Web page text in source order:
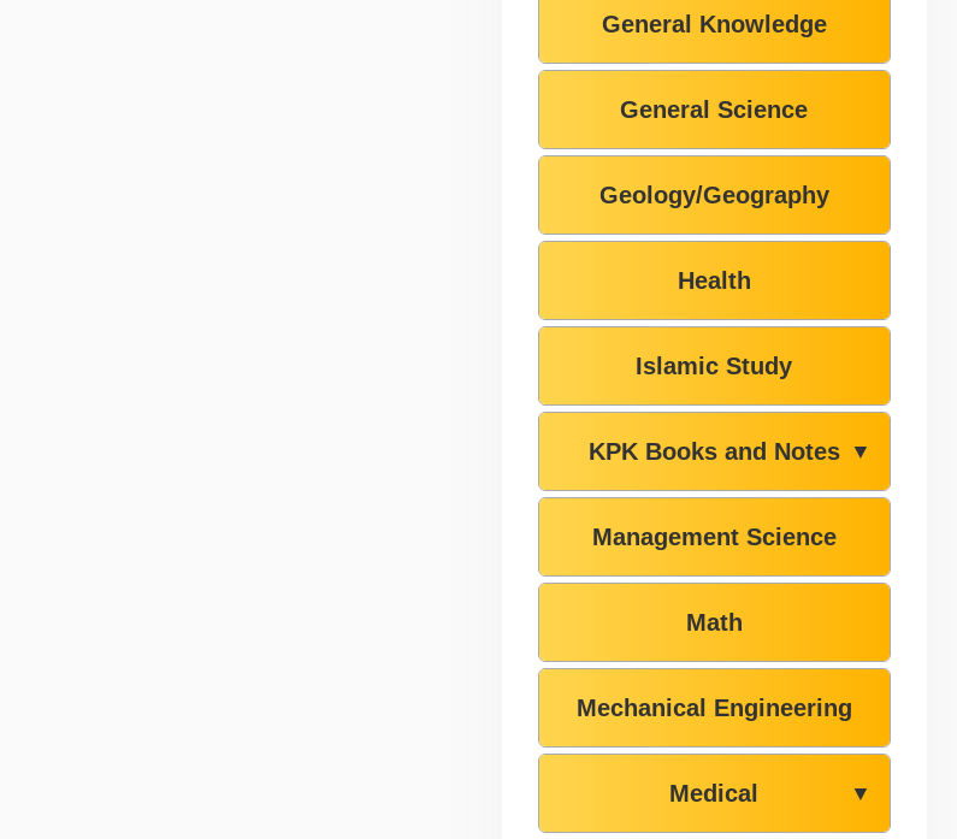
General Knowledge
General Science
Geology/Geography
Health
Islamic Study
KPK Books and Notes ▼
Management Science
Math
Mechanical Engineering
Medical ▼